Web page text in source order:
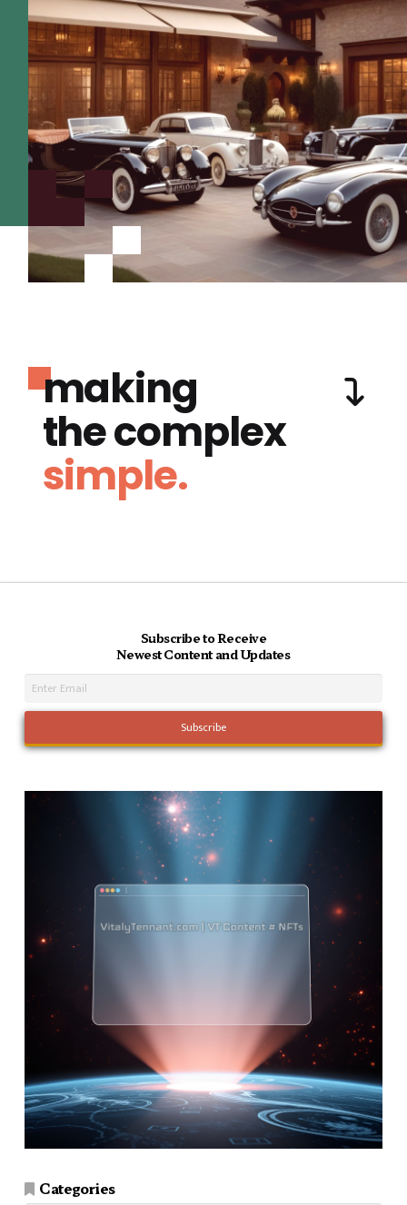
making
the complex
simple.
Subscribe to Receive
Newest Content and Updates
Categories